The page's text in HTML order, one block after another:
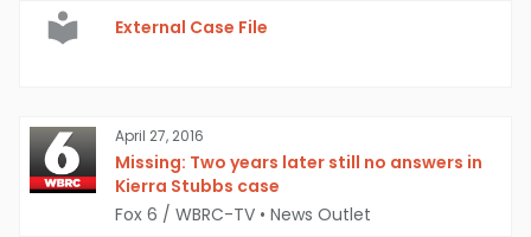
External Case File
April 27, 2016
Missing: Two years later still no answers in
Kierra Stubbs case
Fox 6 / WBRC-TV • News Outlet